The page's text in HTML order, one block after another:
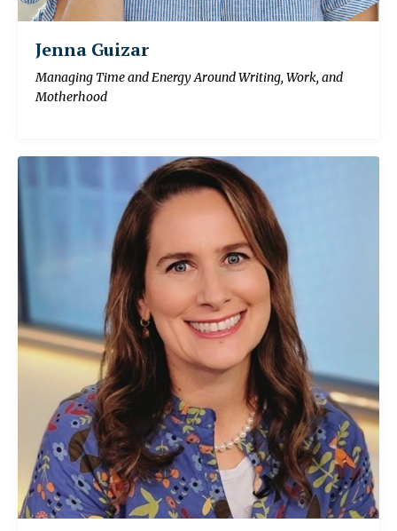
Jenna Guizar
Managing Time and Energy Around Writing, Work, and
Motherhood